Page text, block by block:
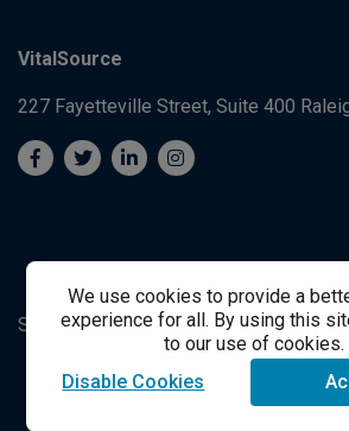
We use cookies to provide a
experience for all. By using this
to our use of cookies.
Disable Cookies
VitalSource
227 Fayetteville Street, Suite 400
System's Operation Status Page
success@vitalsource.com